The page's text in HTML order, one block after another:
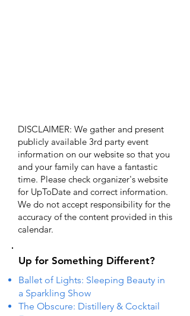
DISCLAIMER: We gather and present
publicly available 3rd party event
information on our website so that you
and your family can have a fantastic
time. Please check organizer's website
for UpToDate ​and correct information.
We do not accept responsibility for the
accuracy of the content provided in this
calendar.
Up for Something Different?
Ballet of Lights: Sleeping Beauty in
a Sparkling Show
The Obscure: Distillery & Cocktail